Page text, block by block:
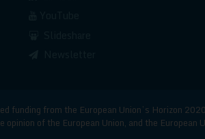
funding from the European Union’s Horizon
of the European Union, and the